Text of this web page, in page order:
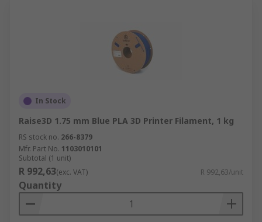
In Stock
Raise3D 1.75 mm Blue PLA 3D Printer Filament, 1 kg
RS stock no. 266-8379
Mfr. Part No. 1103010101
Subtotal (1 unit)
R 992,63(exc. VAT) R 992,63/unit
Quantity